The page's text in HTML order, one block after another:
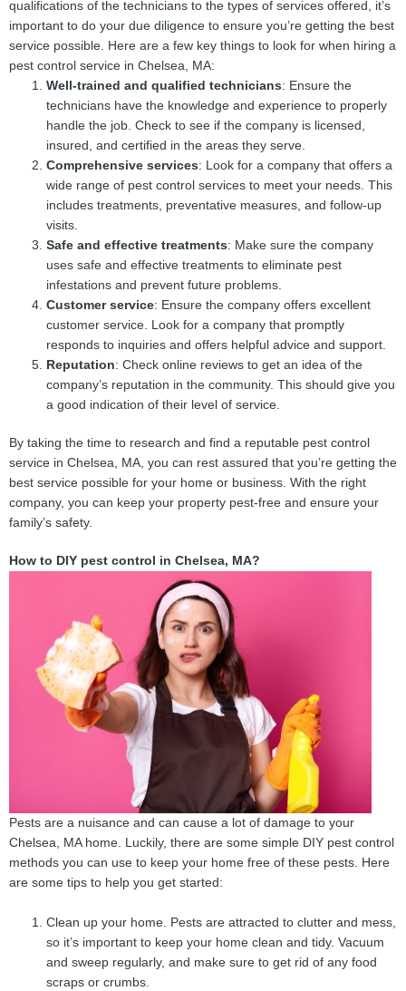
qualifications of the technicians to the types of services offered, it’s
important to do your due diligence to ensure you’re getting the best
service possible. Here are a few key things to look for when hiring a
pest control service in Chelsea, MA:
Well-trained and qualified technicians: Ensure the
technicians have the knowledge and experience to properly
handle the job. Check to see if the company is licensed,
insured, and certified in the areas they serve.
Comprehensive services: Look for a company that offers a
wide range of pest control services to meet your needs. This
includes treatments, preventative measures, and follow-up
visits.
Safe and effective treatments: Make sure the company
uses safe and effective treatments to eliminate pest
infestations and prevent future problems.
Customer service: Ensure the company offers excellent
customer service. Look for a company that promptly
responds to inquiries and offers helpful advice and support.
Reputation: Check online reviews to get an idea of the
company’s reputation in the community. This should give you
a good indication of their level of service.
By taking the time to research and find a reputable pest control
service in Chelsea, MA, you can rest assured that you’re getting the
best service possible for your home or business. With the right
company, you can keep your property pest-free and ensure your
family’s safety.
How to DIY pest control in Chelsea, MA?
Pests are a nuisance and can cause a lot of damage to your
Chelsea, MA home. Luckily, there are some simple DIY pest control
methods you can use to keep your home free of these pests. Here
are some tips to help you get started:
Clean up your home. Pests are attracted to clutter and mess,
so it’s important to keep your home clean and tidy. Vacuum
and sweep regularly, and make sure to get rid of any food
scraps or crumbs.